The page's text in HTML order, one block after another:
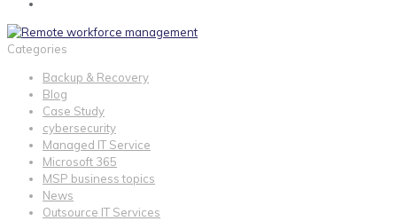
Categories
Backup & Recovery
Blog
Case Study
cybersecurity
Managed IT Service
Microsoft 365
MSP business topics
News
Outsource IT Services